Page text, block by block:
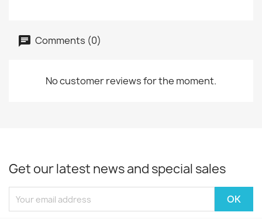
Comments (0)
No customer reviews for the moment.
Get our latest news and special sales